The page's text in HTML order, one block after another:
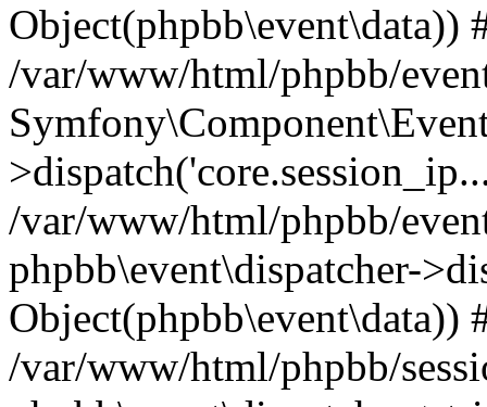
Object(phpbb\event\data))
/var/www/html/phpbb/
/var/www/html/phpbb/
phpbb\event\dispatcher-
Object(phpbb\event\data))
/var/www/html/phpbb/